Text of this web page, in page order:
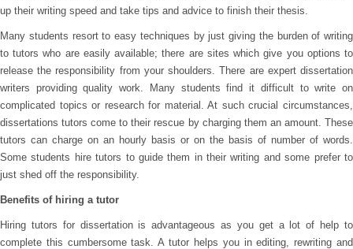
up their writing speed and take tips and advice to finish their thesis.
Many students resort to easy techniques by just giving the burden of writing
to tutors who are easily available; there are sites which give you options to
release the responsibility from your shoulders. There are expert dissertation
writers providing quality work. Many students find it difficult to write on
complicated topics or research for material. At such crucial circumstances,
dissertations tutors come to their rescue by charging them an amount. These
tutors can charge on an hourly basis or on the basis of number of words.
Some students hire tutors to guide them in their writing and some prefer to
just shed off the responsibility.
Benefits of hiring a tutor
Hiring tutors for dissertation is advantageous as you get a lot of help to
complete this cumbersome task. A tutor helps you in editing, rewriting and